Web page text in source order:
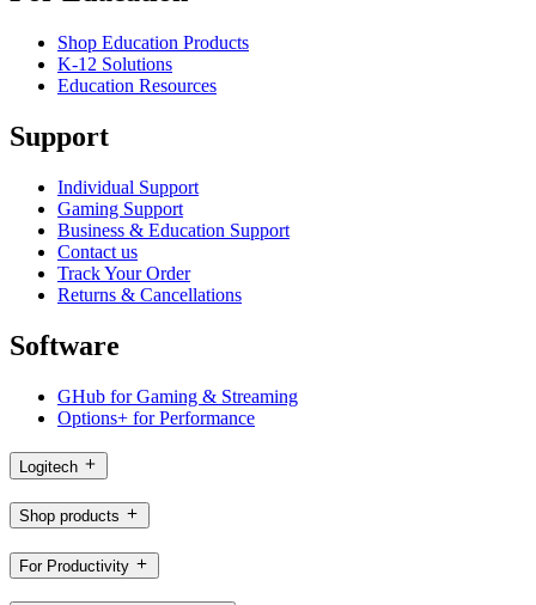
Shop Education Products
K-12 Solutions
Education Resources
Support
Individual Support
Gaming Support
Business & Education Support
Contact us
Track Your Order
Returns & Cancellations
Software
GHub for Gaming & Streaming
Options+ for Performance
Logitech
Shop products
For Productivity